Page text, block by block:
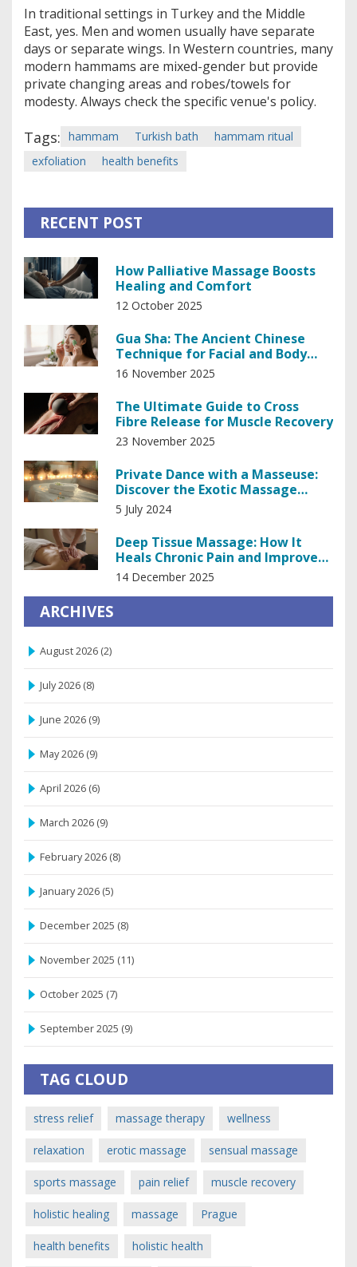
In traditional settings in Turkey and the Middle
East, yes. Men and women usually have separate
days or separate wings. In Western countries, many
modern hammams are mixed-gender but provide
private changing areas and robes/towels for
modesty. Always check the specific venue's policy.
Tags: hammam Turkish bath
hammam ritual
exfoliation
health benefits
RECENT POST
How Palliative Massage Boosts
Healing and Comfort
12 October 2025
Gua Sha: The Ancient Chinese
Technique for Facial and Body
Wellness
16 November 2025
The Ultimate Guide to Cross
Fibre Release for Muscle Recovery
23 November 2025
Private Dance with a Masseuse:
Discover the Exotic Massage
Experience
5 July 2024
Deep Tissue Massage: How It
Heals Chronic Pain and Improves
Mobility
14 December 2025
ARCHIVES
August 2026 (2)
July 2026 (8)
June 2026 (9)
May 2026 (9)
April 2026 (6)
March 2026 (9)
February 2026 (8)
January 2026 (5)
December 2025 (8)
November 2025 (11)
October 2025 (7)
September 2025 (9)
TAG CLOUD
stress relief massage therapy wellness
relaxation erotic massage sensual massage
sports massage pain relief muscle recovery
holistic healing massage Prague
health benefits holistic health